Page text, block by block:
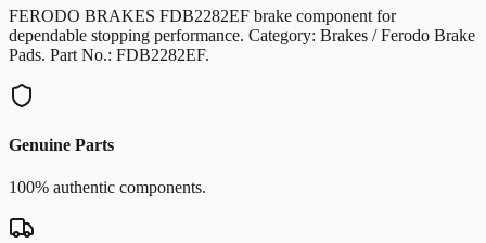
FERODO BRAKES FDB2282EF brake component for
dependable stopping performance. Category: Brakes / Ferodo Brake
Pads. Part No.: FDB2282EF.
Genuine Parts
100% authentic components.